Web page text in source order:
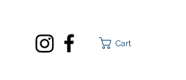
Cart